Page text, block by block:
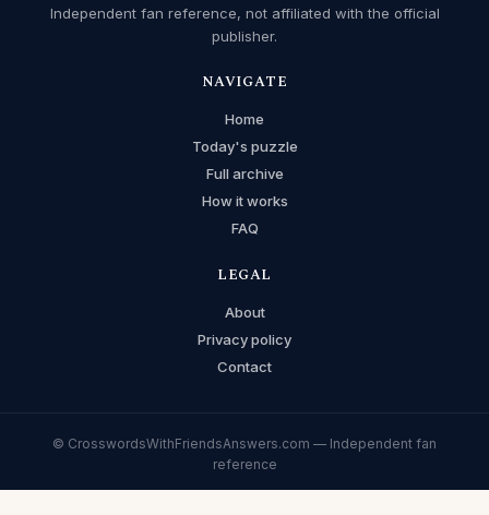
Independent fan reference, not affiliated with the official
publisher.
NAVIGATE
Home
Today's puzzle
Full archive
How it works
FAQ
LEGAL
About
Privacy policy
Contact
© CrosswordsWithFriendsAnswers.com — Independent fan
reference